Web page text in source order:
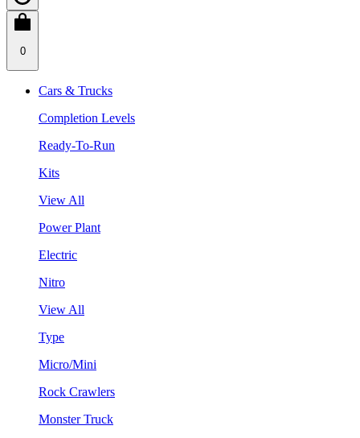
0
Cars & Trucks
Completion Levels
Ready-To-Run
Kits
View All
Power Plant
Electric
Nitro
View All
Type
Micro/Mini
Rock Crawlers
Monster Truck